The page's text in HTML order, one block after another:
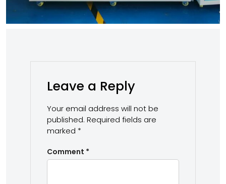
Leave a Reply
Your email address will not be
published. Required fields are
marked *
Comment *